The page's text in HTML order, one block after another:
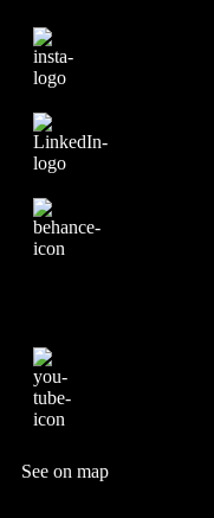
See on map